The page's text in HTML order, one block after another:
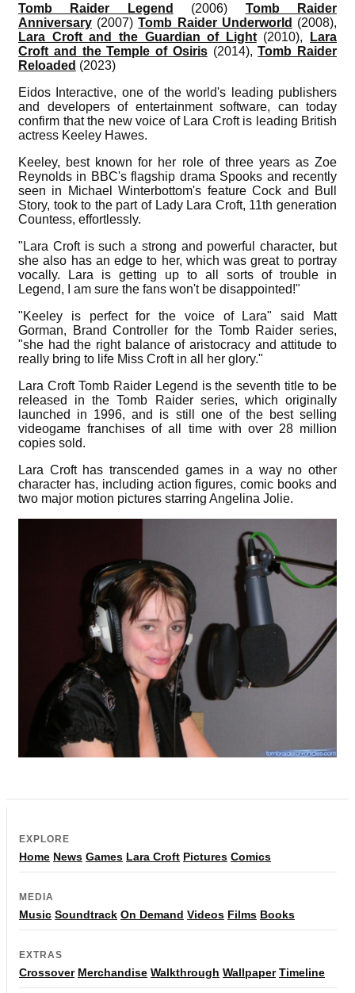
Tomb Raider Legend (2006) Tomb Raider
Anniversary (2007)Tomb Raider Underworld (2008),
Lara Croft and the Guardian of Light(2010),
Lara
Croft and the Temple of Osiris(2014),Tomb Raider
Reloaded (2023)
Eidos Interactive, one of the world's leading publishers
and developers of entertainment software, can today
confirm that the new voice of Lara Croft is leading British
actress Keeley Hawes.
Keeley, best known for her role of three years as Zoe
Reynolds in BBC's flagship drama Spooks and recently
seen in Michael Winterbottom's feature Cock and Bull
Story, took to the part of Lady Lara Croft, 11th generation
Countess, effortlessly.
"Lara Croft is such a strong and powerful character, but
she also has an edge to her, which was great to portray
vocally. Lara is getting up to all sorts of trouble in
Legend, I am sure the fans won't be disappointed!"
"Keeley is perfect for the voice of Lara" said Matt
Gorman, Brand Controller for the Tomb Raider series,
"she had the right balance of aristocracy and attitude to
really bring to life Miss Croft in all her glory."
Lara Croft Tomb Raider Legend is the seventh title to be
released in the Tomb Raider series, which originally
launched in 1996, and is still one of the best selling
videogame franchises of all time with over 28 million
copies sold.
Lara Croft has transcended games in a way no other
character has, including action figures, comic books and
two major motion pictures starring Angelina Jolie.
EXPLORE
Home News Games Lara Croft Pictures Comics
MEDIA
Music Soundtrack On Demand Videos Films Books
EXTRAS
Crossover Merchandise Walkthrough Wallpaper Timeline